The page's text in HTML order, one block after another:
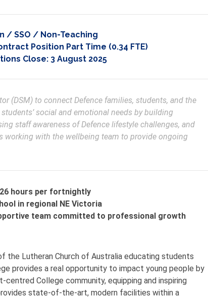
/ SSO / Non-Teaching
Position Part Time (0.34 FTE)
Close: 3 August 2025
(DSM) to connect Defence families, students, and the
social and emotional needs by building
staff awareness of Defence lifestyle challenges, and
working with the wellbeing team to provide ongoing
hours per fortnightly
in regional NE Victoria
team committed to professional growth
the Lutheran Church of Australia educating students
provides a real opportunity to impact young people by
centred College community, equipping and inspiring
state-of-the-art, modern facilities within a